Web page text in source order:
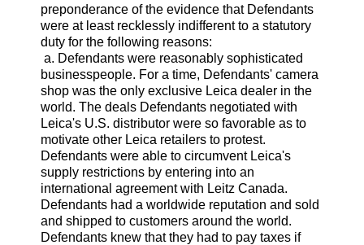
preponderance of the evidence that Defendants
were at least recklessly indifferent to a statutory
duty for the following reasons:
a. Defendants were reasonably sophisticated
businesspeople. For a time, Defendants' camera
shop was the only exclusive Leica dealer in the
world. The deals Defendants negotiated with
Leica's U.S. distributor were so favorable as to
motivate other Leica retailers to protest.
Defendants were able to circumvent Leica's
supply restrictions by entering into an
international agreement with Leitz Canada.
Defendants had a worldwide reputation and sold
and shipped to customers around the world.
Defendants knew that they had to pay taxes if